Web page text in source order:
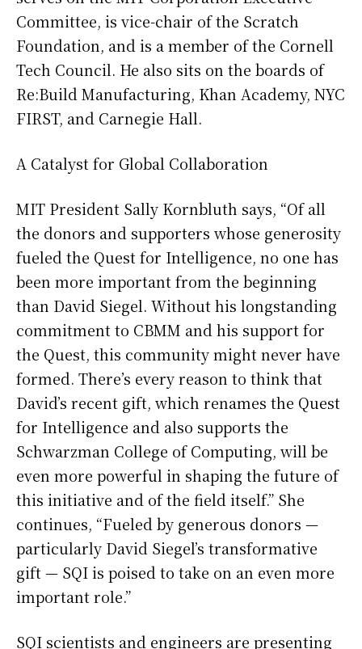
Committee, is vice-chair of the Scratch
Foundation, and is a member of the Cornell
Tech Council. He also sits on the boards of
Re:Build Manufacturing, Khan Academy, NYC
FIRST, and Carnegie Hall.
A Catalyst for Global Collaboration
MIT President Sally Kornbluth says, “Of all
the donors and supporters whose generosity
fueled the Quest for Intelligence, no one has
been more important from the beginning
than David Siegel. Without his longstanding
commitment to CBMM and his support for
the Quest, this community might never have
formed. There’s every reason to think that
David’s recent gift, which renames the Quest
for Intelligence and also supports the
Schwarzman College of Computing, will be
even more powerful in shaping the future of
this initiative and of the field itself.” She
continues, “Fueled by generous donors —
particularly David Siegel’s transformative
gift — SQI is poised to take on an even more
important role.”
SQI scientists and engineers are presenting